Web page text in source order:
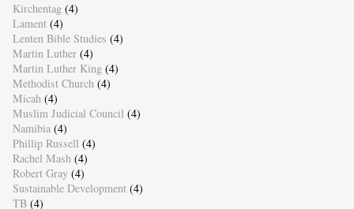
Kirchentag (4)
Lament (4)
Lenten Bible Studies (4)
Martin Luther (4)
Martin Luther King (4)
Methodist Church (4)
Micah (4)
Muslim Judicial Council (4)
Namibia (4)
Phillip Russell (4)
Rachel Mash (4)
Robert Gray (4)
Sustainable Development (4)
TB (4)